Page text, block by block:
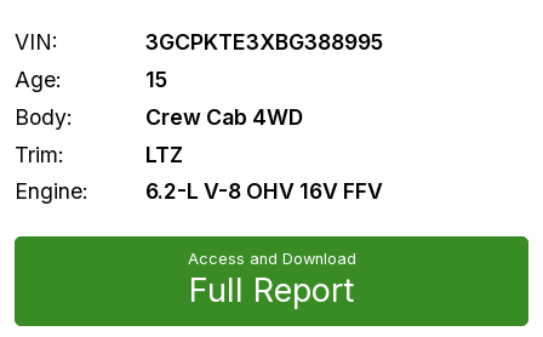
VIN:
3GCPKTE3XBG388995
Age:
15
Body:
Crew Cab 4WD
Trim:
LTZ
Engine:
6.2-L V-8 OHV 16V FFV
Access and Download
Full Report